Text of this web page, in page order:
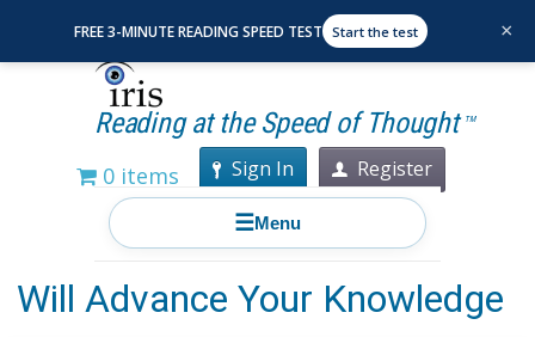
Reading at the Speed of Thought TM
0 items Sign In Register
☰Menu
Elon Musk Top 20 Books That
Will Advance Your Knowledge
FREE 3-MINUTE READING SPEED TEST Start the test ×